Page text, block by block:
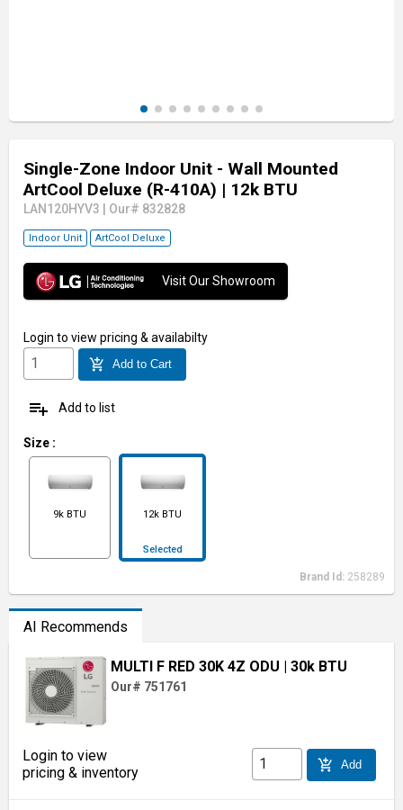
Single-Zone Indoor Unit - Wall Mounted
ArtCool Deluxe (R-410A) | 12k BTU
LAN120HYV3 Our# 832828
Indoor Unit ArtCool Deluxe
Visit Our Showroom
Login to view pricing & availabilty
add_shopping_cart Add to Cart
playlist_add Add to list
Size :
9k BTU 12k BTU
Selected
Brand Id: 258289
AI Recommends
MULTI F RED 30K 4Z ODU | 30k BTU
Our# 751761
Login to view
pricing & inventory
add_shopping_cart Add